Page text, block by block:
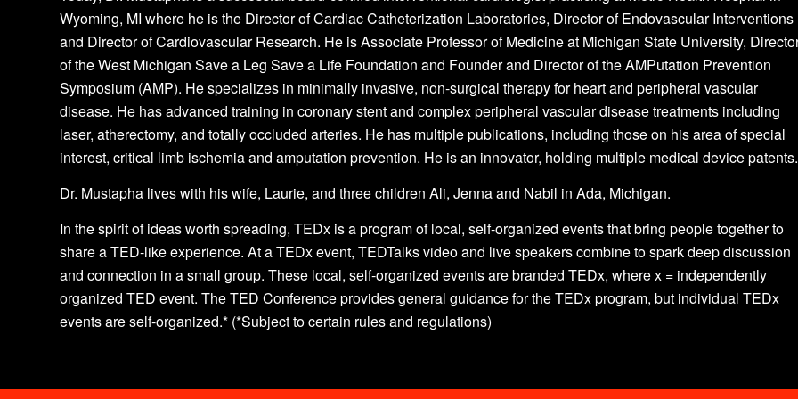
Wyoming, MI where he is the Director of Cardiac Catheterization Laboratories, Director of Endovascular Interventions
and Director of Cardiovascular Research. He is Associate Professor of Medicine at Michigan State University,
of the West Michigan Save a Leg Save a Life Foundation and Founder and Director of the AMPutation Prevention
Symposium (AMP). He specializes in minimally invasive, non-surgical therapy for heart and peripheral vascular
disease. He has advanced training in coronary stent and complex peripheral vascular disease treatments including
laser, atherectomy, and totally occluded arteries. He has multiple publications, including those on his area of special
interest, critical limb ischemia and amputation prevention. He is an innovator, holding multiple medical device patents.
Dr. Mustapha lives with his wife, Laurie, and three children Ali, Jenna and Nabil in Ada, Michigan.
In the spirit of ideas worth spreading, TEDx is a program of local, self-organized events that bring people together to
share a TED-like experience. At a TEDx event, TEDTalks video and live speakers combine to spark deep discussion
and connection in a small group. These local, self-organized events are branded TEDx, where x = independently
organized TED event. The TED Conference provides general guidance for the TEDx program, but individual TEDx
events are self-organized.* (*Subject to certain rules and regulations)